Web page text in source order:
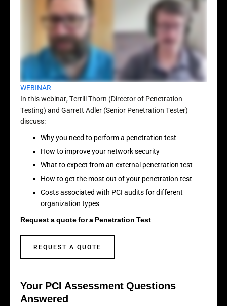
WEBINAR
In this webinar, Terrill Thorn (Director of Penetration
Testing) and Garrett Adler (Senior Penetration Tester)
discuss:
Why you need to perform a penetration test
How to improve your network security
What to expect from an external penetration test
How to get the most out of your penetration test
Costs associated with PCI audits for different
organization types
Request a quote for a Penetration Test
REQUEST A QUOTE
Your PCI Assessment Questions
Answered